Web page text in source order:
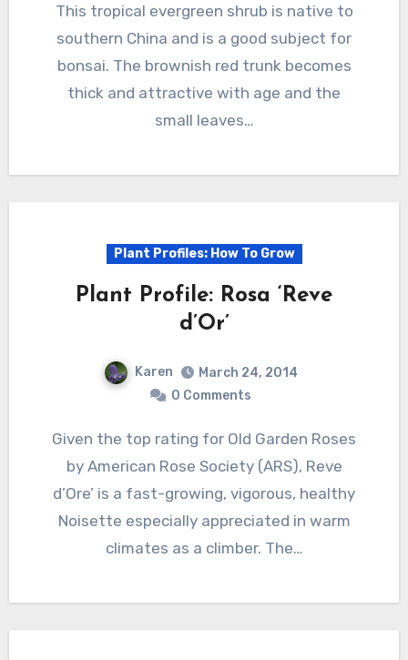
This tropical evergreen shrub is native to
southern China and is a good subject for
bonsai. The brownish red trunk becomes
thick and attractive with age and the
small leaves…
Plant Profiles: How To Grow
Plant Profile: Rosa ‘Reve
d’Or’
Karen
March 24, 2014
0 Comments
Given the top rating for Old Garden Roses
by American Rose Society (ARS), Reve
d’Ore’ is a fast-growing, vigorous, healthy
Noisette especially appreciated in warm
climates as a climber. The…